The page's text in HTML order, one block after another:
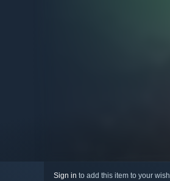
Sign in to add this item to your